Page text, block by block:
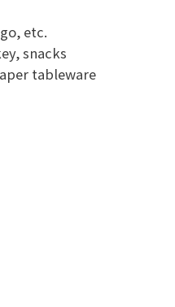
etc.
snacks
tableware